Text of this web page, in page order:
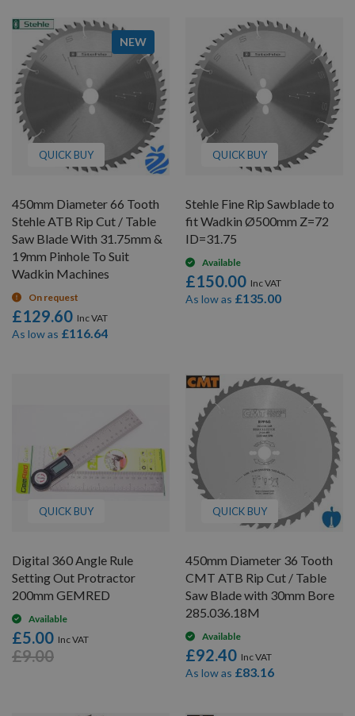
QUICK BUY
450mm Diameter 66 Tooth
Stehle ATB Rip Cut / Table
Saw Blade With 31.75mm &
19mm Pinhole To Suit
Wadkin Machines
On request
£129.60
As low as £116.64
NEW
QUICK BUY
Stehle Fine Rip Sawblade to
fit Wadkin Ø500mm Z=72
ID=31.75
Available
£150.00
As low as £135.00
QUICK BUY
Digital 360 Angle Rule
Setting Out Protractor
200mm GEMRED
Available
£5.00
£9.00
QUICK BUY
450mm Diameter 36 Tooth
CMT ATB Rip Cut / Table
Saw Blade with 30mm Bore
285.036.18M
Available
£92.40
As low as £83.16